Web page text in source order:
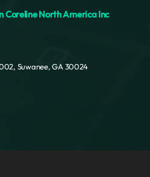
North America Inc
Suwanee, GA 30024